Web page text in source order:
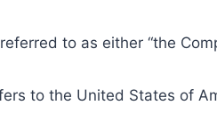
to as either “the
to the United States of